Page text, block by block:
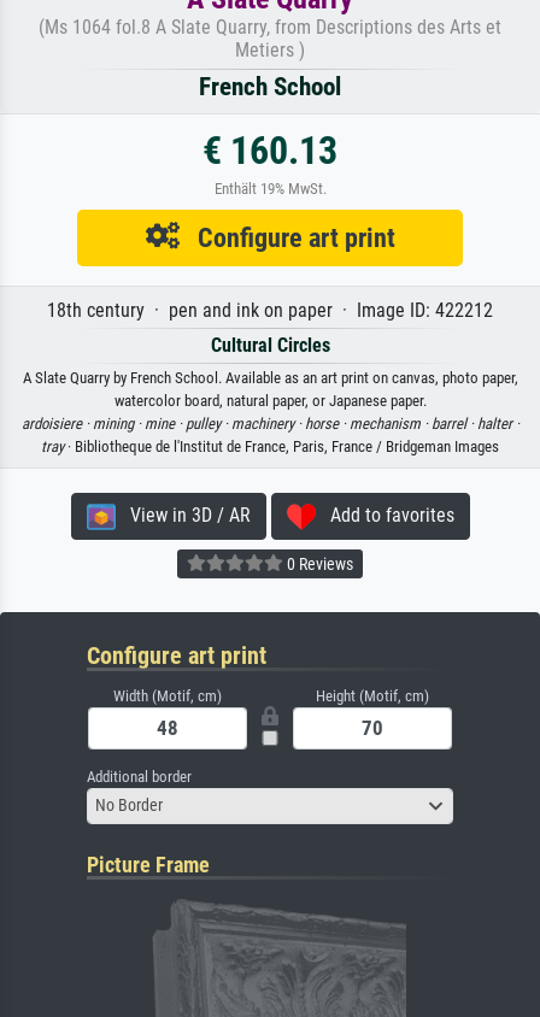
(Ms 1064 fol.8 A Slate Quarry, from Descriptions des Arts et
Metiers )
French School
€ 160.13
Enthält 19% MwSt.
Configure art print
18th century · pen and ink on paper · Image ID: 422212
Cultural Circles
A Slate Quarry by French School. Available as an art print on canvas, photo paper,
watercolor board, natural paper, or Japanese paper.
ardoisiere · mining · mine · pulley · machinery · horse · mechanism · barrel · halter ·
tray· Bibliotheque de l'Institut de France, Paris, France / Bridgeman Images
View in 3D / AR Add to favorites
0 Reviews
Configure art print
Width (Motif, cm) Height (Motif, cm)
Additional border
No Border
Picture Frame